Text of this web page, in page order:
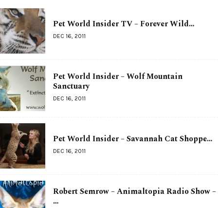
Pet World Insider TV – Forever Wild…
DEC 16, 2011
Pet World Insider – Wolf Mountain
Sanctuary
DEC 16, 2011
Pet World Insider – Savannah Cat Shoppe…
DEC 16, 2011
Robert Semrow – Animaltopia Radio Show –
…